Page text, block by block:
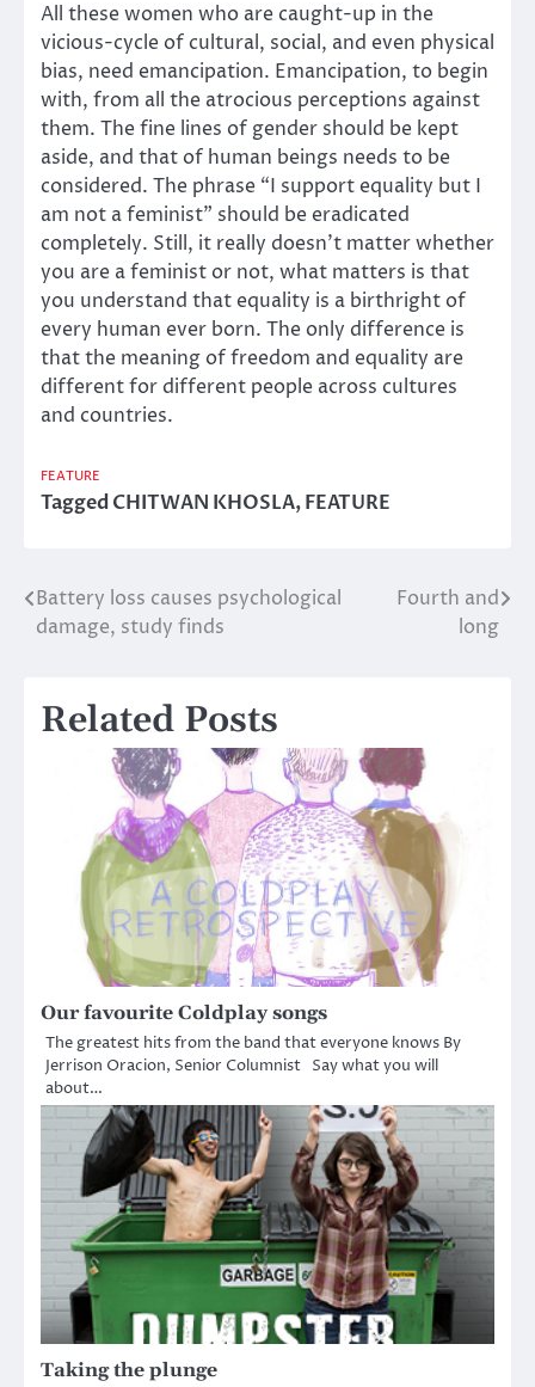
All these women who are caught-up in the
vicious-cycle of cultural, social, and even physical
bias, need emancipation. Emancipation, to begin
with, from all the atrocious perceptions against
them. The fine lines of gender should be kept
aside, and that of human beings needs to be
considered. The phrase “I support equality but I
am not a feminist” should be eradicated
completely. Still, it really doesn’t matter whether
you are a feminist or not, what matters is that
you understand that equality is a birthright of
every human ever born. The only difference is
that the meaning of freedom and equality are
different for different people across cultures
and countries.
FEATURE
TaggedCHITWAN KHOSLA,FEATURE
Post
navigation
Battery loss causes psychological
damage, study finds
Fourth and
long
Related Posts
Our favourite Coldplay songs
The greatest hits from the band that everyone knows By
Jerrison Oracion, Senior Columnist Say what you will
about…
Taking the plunge